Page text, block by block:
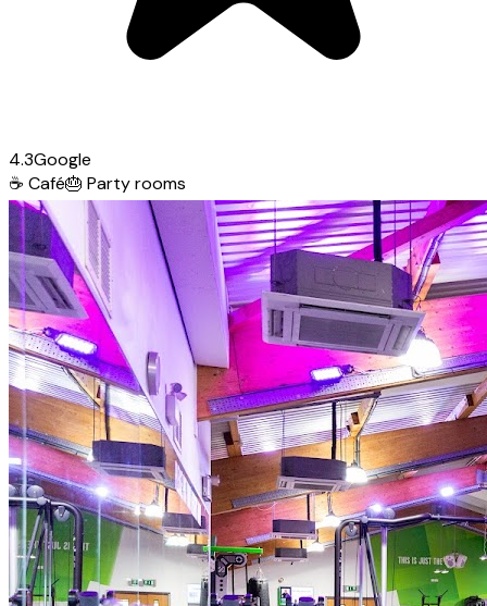
4.3Google
☕ Café🎂 Party rooms